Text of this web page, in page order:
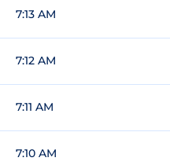
7:13 AM
7:12 AM
7:11 AM
7:10 AM